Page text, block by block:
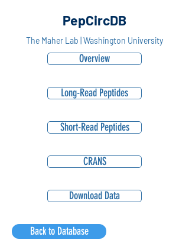
PepCircDB
The Maher Lab | Washington University
Overview
Long-Read Peptides
Short-Read Peptides
CRANS
Download Data
Back to Database